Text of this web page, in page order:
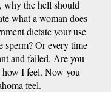
why the hell should
what a woman does
dictate your use
sperm? Or every time
and failed. Are you
I feel. Now you
feel.